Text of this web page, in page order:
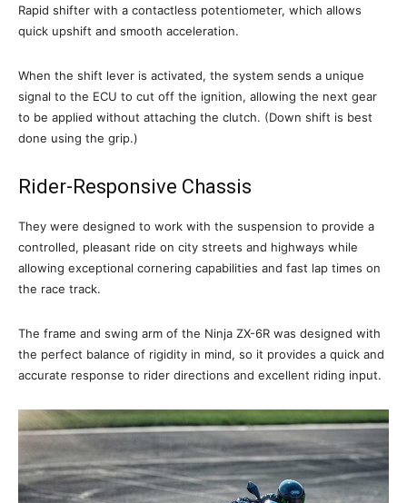
Rapid shifter with a contactless potentiometer, which allows
quick upshift and smooth acceleration.
When the shift lever is activated, the system sends a unique
signal to the ECU to cut off the ignition, allowing the next gear
to be applied without attaching the clutch. (Down shift is best
done using the grip.)
Rider-Responsive Chassis
They were designed to work with the suspension to provide a
controlled, pleasant ride on city streets and highways while
allowing exceptional cornering capabilities and fast lap times on
the race track.
The frame and swing arm of the Ninja ZX-6R was designed with
the perfect balance of rigidity in mind, so it provides a quick and
accurate response to rider directions and excellent riding input.